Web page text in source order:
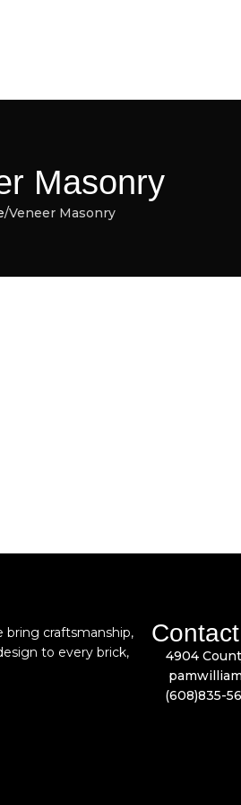
Masonry
Veneer Masonry
bring craftsmanship,
to every brick,
4904
(608)835-